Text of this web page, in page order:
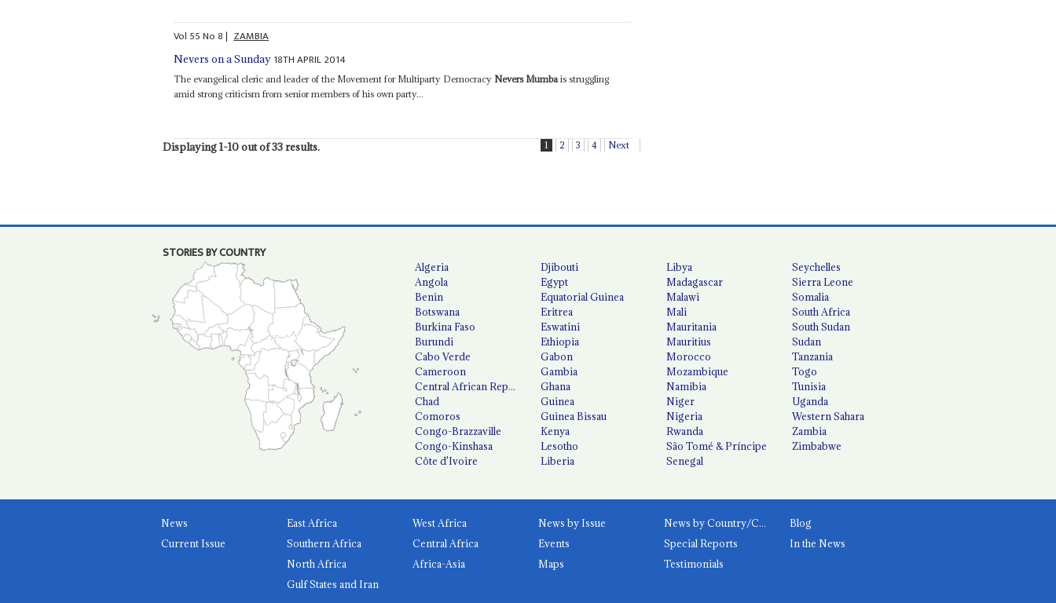
Vol 55No8| ZAMBIA
Nevers on a Sunday 18TH APRIL 2014
The evangelical cleric and leader of the Movement for Multiparty Democracy Nevers Mumbais struggling
amid strong criticism from senior members of his own party...
Displaying 1-10 out of 33 results. 1 2 3 4 Next
STORIES BY COUNTRY
Algeria
Angola
Benin
Botswana
Burkina Faso
Burundi
Cabo Verde
Cameroon
Central African Republic
Chad
Comoros
Congo-Brazzaville
Congo-Kinshasa
Côte d'Ivoire
Djibouti
Egypt
Equatorial Guinea
Eritrea
Eswatini
Ethiopia
Gabon
Gambia
Ghana
Guinea
Guinea Bissau
Kenya
Lesotho
Liberia
Libya
Madagascar
Malawi
Mali
Mauritania
Mauritius
Morocco
Mozambique
Namibia
Niger
Nigeria
Rwanda
São Tomé & Príncipe
Senegal
Seychelles
Sierra Leone
Somalia
South Africa
South Sudan
Sudan
Tanzania
Togo
Tunisia
Uganda
Western Sahara
Zambia
Zimbabwe
News
Current Issue
East Africa
West Africa
Southern Africa
Central Africa
North Africa
Africa-Asia
Gulf States and Iran
News by Issue News by Country/Category
Blog
Events
Special Reports
In the News
Maps
Testimonials